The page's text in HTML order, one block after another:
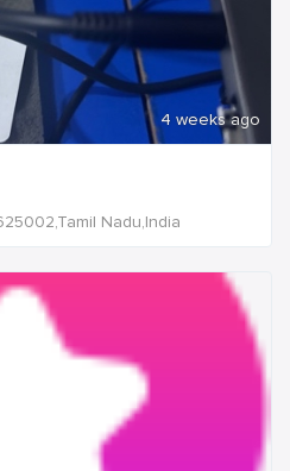
4 weeks ago
Nadu,India